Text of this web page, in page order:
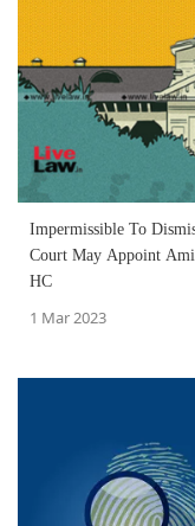
Impermissible To
Court May Appoint
HC
1 Mar 2023